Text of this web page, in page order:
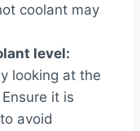
coolant may
level:
looking at the
it is
avoid